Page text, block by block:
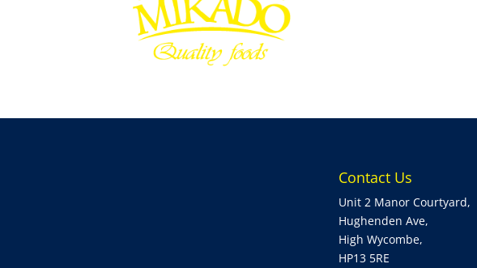
Contact Us
Unit 2 Manor Courtyard,
Hughenden Ave,
High Wycombe,
HP13 5RE